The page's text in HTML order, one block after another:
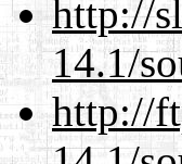
http://
14.1/
http://